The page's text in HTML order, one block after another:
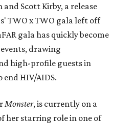
Scott Kirby, a release
TWO x TWO gala left off
gala has quickly become
drawing
high-profile guests in
HIV/AIDS.
Monster, is currently on a
her starring role in one of